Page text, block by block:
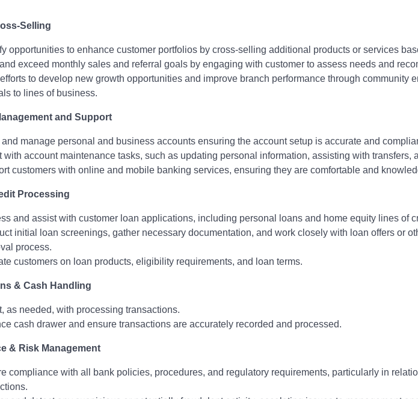
Selling
opportunities to enhance customer portfolios by cross-selling additional products or services
exceed monthly sales and referral goals by engaging with customer to assess needs and
to develop new growth opportunities and improve branch performance through community
to lines of business.
and Support
manage personal and business accounts ensuring the account setup is accurate and
with account maintenance tasks, such as updating personal information, assisting with transfers,
customers with online and mobile banking services, ensuring they are comfortable and
Processing
and assist with customer loan applications, including personal loans and home equity lines of
initial loan screenings, gather necessary documentation, and work closely with loan offers or
process.
customers on loan products, eligibility requirements, and loan terms.
& Cash Handling
as needed, with processing transactions.
cash drawer and ensure transactions are accurately recorded and processed.
& Risk Management
compliance with all bank policies, procedures, and regulatory requirements, particularly in